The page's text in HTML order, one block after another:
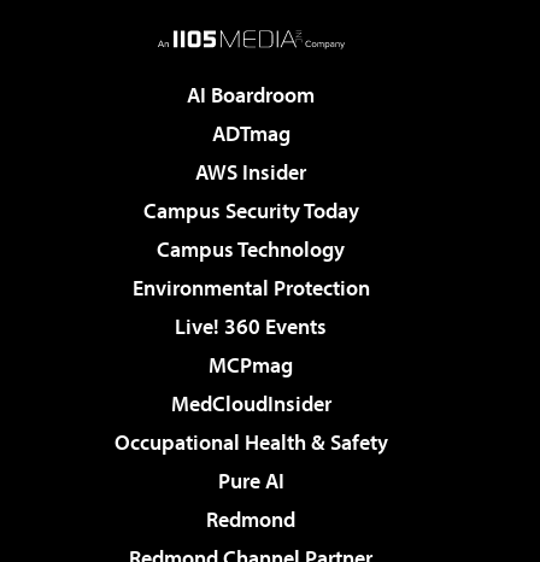
AI Boardroom
ADTmag
AWS Insider
Campus Security Today
Campus Technology
Environmental Protection
Live! 360 Events
MCPmag
MedCloudInsider
Occupational Health & Safety
Pure AI
Redmond